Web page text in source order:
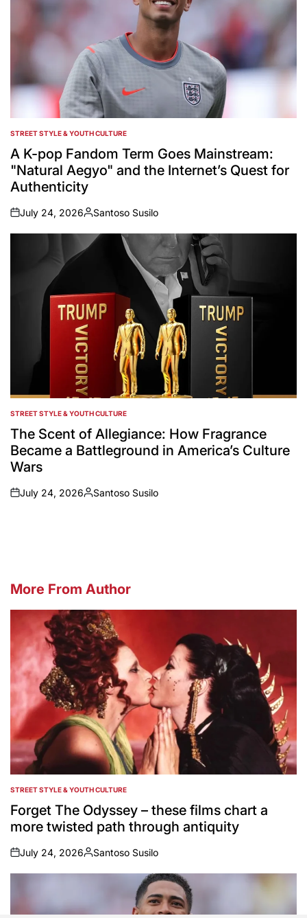
POSTED
IN
STREET STYLE & YOUTH CULTURE
A K-pop Fandom Term Goes Mainstream:
"Natural Aegyo" and the Internet’s Quest for
Authenticity
on
July 24, 2026
Posted
by
Santoso Susilo
POSTED
IN
STREET STYLE & YOUTH CULTURE
The Scent of Allegiance: How Fragrance
Became a Battleground in America’s Culture
Wars
on
July 24, 2026
Posted
Santoso Susilo
More From Author
POSTED
IN
STREET STYLE & YOUTH CULTURE
Forget The Odyssey – these films chart a
more twisted path through antiquity
on
July 24, 2026
Posted
by
Santoso Susilo